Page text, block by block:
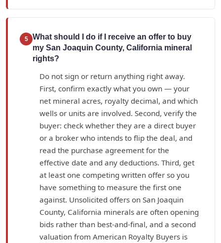
5
What should I do if I receive an offer to buy
my San Joaquin County, California mineral
rights?
Do not sign or return anything right away.
First, confirm exactly what you own — your
net mineral acres, royalty decimal, and which
wells or units are involved. Second, verify the
buyer: check whether they are a direct buyer
or a broker who intends to flip the deal, and
read the purchase agreement for the
effective date and any deductions. Third, get
at least one competing written offer so you
have something to measure the first one
against. Unsolicited offers on San Joaquin
County, California minerals are often opening
bids rather than best-and-final, and a second
valuation from American Royalty Buyers is